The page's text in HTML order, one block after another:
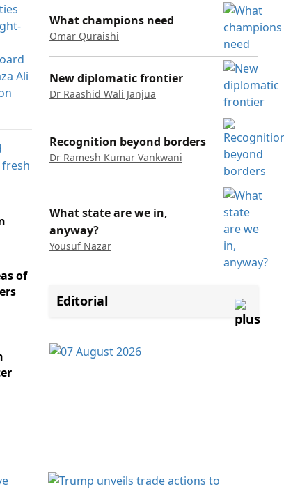
of
What champions need
Omar Quraishi
New diplomatic frontier
Dr Raashid Wali Janjua
Recognition beyond borders
Dr Ramesh Kumar Vankwani
What state are we in,
anyway?
Yousuf Nazar
Editorial